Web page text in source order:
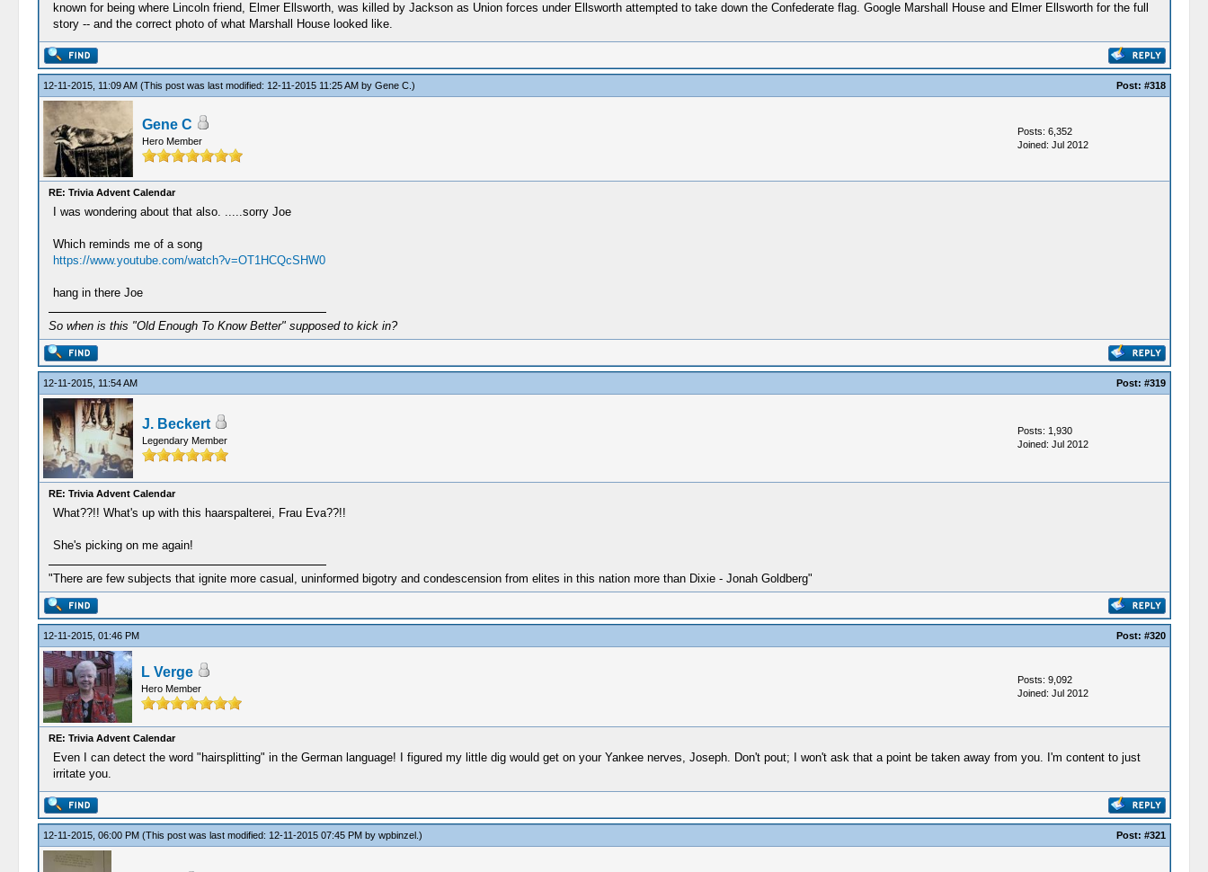
known for being where Lincoln friend, Elmer Ellsworth, was killed by Jackson as Union forces under Ellsworth attempted to take down the Confederate flag. Google Marshall House and Elmer Ellsworth for the full
story -- and the correct photo of what Marshall House looked like.
12-11-2015, 11:09 AM (This post was last modified: 12-11-2015 11:25 AM by Gene C.) Post: #318
Gene C
Hero Member
Posts: 6,352
Joined: Jul 2012
RE: Trivia Advent Calendar
I was wondering about that also. .....sorry Joe
Which reminds me of a song
https://www.youtube.com/watch?v=OT1HCQcSHW0
hang in there Joe
So when is this "Old Enough To Know Better" supposed to kick in?
12-11-2015, 11:54 AM Post: #319
J. Beckert
Legendary Member
Posts: 1,930
Joined: Jul 2012
RE: Trivia Advent Calendar
What??!! What's up with this haarspalterei, Frau Eva??!!
She's picking on me again!
"There are few subjects that ignite more casual, uninformed bigotry and condescension from elites in this nation more than Dixie - Jonah Goldberg"
12-11-2015, 01:46 PM Post: #320
L Verge
Hero Member
Posts: 9,092
Joined: Jul 2012
RE: Trivia Advent Calendar
Even I can detect the word "hairsplitting" in the German language! I figured my little dig would get on your Yankee nerves, Joseph. Don't pout; I won't ask that a point be taken away from you. I'm content to just
irritate you.
12-11-2015, 06:00 PM (This post was last modified: 12-11-2015 07:45 PM by wpbinzel.) Post: #321